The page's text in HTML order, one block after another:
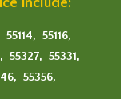
55114,55116,
55327,55331,
55356,